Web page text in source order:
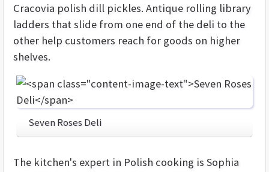
Cracovia polish dill pickles. Antique rolling library
ladders that slide from one end of the deli to the
other help customers reach for goods on higher
shelves.
Seven Roses Deli
The kitchen's expert in Polish cooking is Sophia